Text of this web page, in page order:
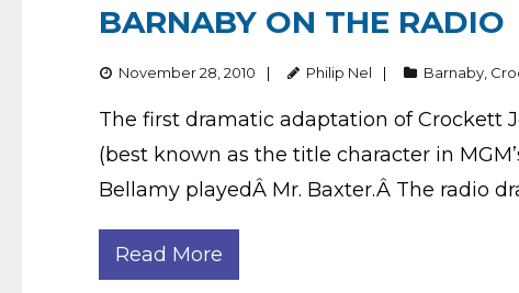
BARNABY ON THE RADIO
November 28, 2010 Philip Nel Barnaby
The first dramatic adaptation of Crockett
(best known as the title character in
Bellamy playedÂ Mr. Baxter.Â The radio
Read More